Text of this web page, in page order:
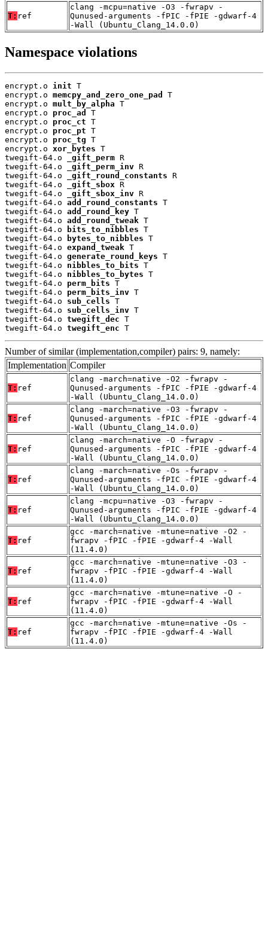
T: ref
clang -mcpu=native -O3 -fwrapv -
Qunused-arguments -fPIC -fPIE -gdwarf-4
-Wall (Ubuntu_Clang_14.0.0)
Namespace violations
encrypt.o init T
encrypt.o memcpy_and_zero_one_pad
T
encrypt.o mult_by_alpha T
encrypt.o proc_ad
T
encrypt.o proc_ct T
encrypt.o proc_pt T
encrypt.o proc_tg T
encrypt.o xor_bytes T
twegift-64.o
_gift_perm R
twegift-64.o
_gift_perm_inv R
twegift-64.o
_gift_round_constants R
twegift-64.o
_gift_sbox R
twegift-64.o
_gift_sbox_inv R
twegift-64.o add_round_constants T
twegift-64.o add_round_key T
twegift-64.o add_round_tweak T
twegift-64.o
bits_to_nibbles T
twegift-64.o
bytes_to_nibbles T
twegift-64.o expand_tweak T
twegift-64.o generate_round_keys T
twegift-64.o nibbles_to_bits T
twegift-64.o nibbles_to_bytes T
twegift-64.o perm_bits T
twegift-64.o perm_bits_inv T
twegift-64.o sub_cells T
twegift-64.o sub_cells_inv T
twegift-64.o twegift_dec T
twegift-64.o twegift_enc T
Number of similar (implementation,compiler) pairs: 9, namely:
Implementation Compiler
T: ref
clang -march=native -O2 -fwrapv -
Qunused-arguments -fPIC -fPIE -gdwarf-4
-Wall (Ubuntu_Clang_14.0.0)
T: ref
clang -march=native -O3 -fwrapv -
Qunused-arguments -fPIC -fPIE -gdwarf-4
-Wall (Ubuntu_Clang_14.0.0)
T: ref
clang -march=native -O -fwrapv -
Qunused-arguments -fPIC -fPIE -gdwarf-4
-Wall (Ubuntu_Clang_14.0.0)
T: ref
clang -march=native -Os -fwrapv -
Qunused-arguments -fPIC -fPIE -gdwarf-4
-Wall (Ubuntu_Clang_14.0.0)
T: ref
clang -mcpu=native -O3 -fwrapv -
Qunused-arguments -fPIC -fPIE -gdwarf-4
-Wall (Ubuntu_Clang_14.0.0)
T: ref
gcc -march=native -mtune=native -O2 -
fwrapv -fPIC -fPIE -gdwarf-4 -Wall
(11.4.0)
T: ref
gcc -march=native -mtune=native -O3 -
fwrapv -fPIC -fPIE -gdwarf-4 -Wall
(11.4.0)
T: ref
gcc -march=native -mtune=native -O -
fwrapv -fPIC -fPIE -gdwarf-4 -Wall
(11.4.0)
T: ref
gcc -march=native -mtune=native -Os -
fwrapv -fPIC -fPIE -gdwarf-4 -Wall
(11.4.0)